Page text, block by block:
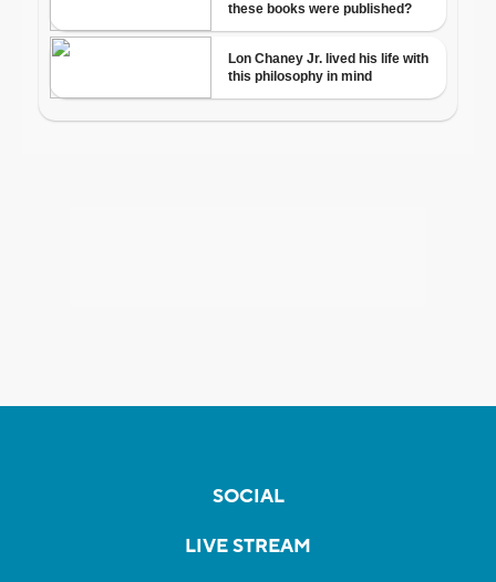
SOCIAL
LIVE STREAM